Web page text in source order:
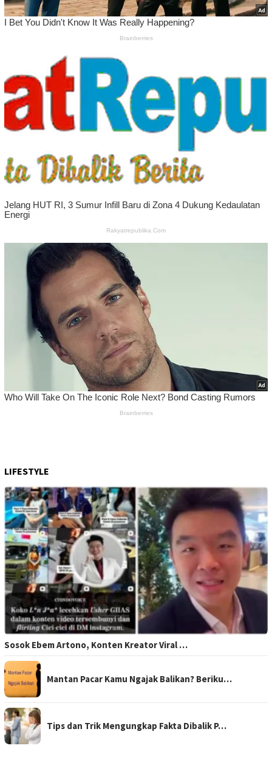
LIFESTYLE
Sosok Ebem Artono, Konten Kreator Viral …
Mantan Pacar Kamu Ngajak Balikan? Beriku…
Tips dan Trik Mengungkap Fakta Dibalik P…